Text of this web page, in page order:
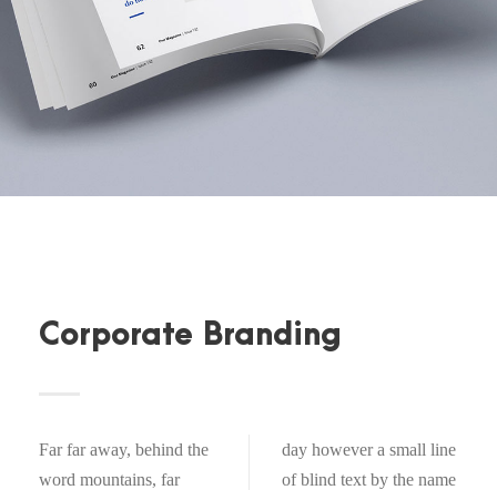
Corporate Branding
Far far away, behind the
word mountains, far
day however a small line
of blind text by the name